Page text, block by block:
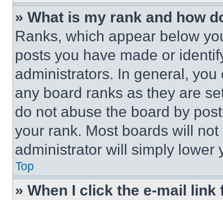
» What is my rank and how
Ranks, which appear below
posts you have made or
administrators. In general,
any board ranks as they are
do not abuse the board by
your rank. Most boards will
administrator will simply lower
Top
» When I click the e-mail